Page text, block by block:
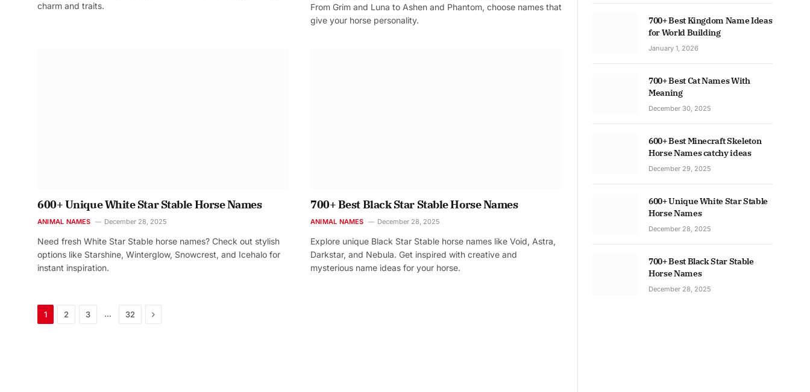
charm and traits.
From Grim and Luna to Ashen and Phantom, choose names that
give your horse personality.
600+ Unique White Star Stable Horse Names
ANIMAL NAMES December 28, 2025
Need fresh White Star Stable horse names? Check out stylish
options like Starshine, Winterglow, Snowcrest, and Icehalo for
instant inspiration.
700+ Best Black Star Stable Horse Names
ANIMAL NAMES December 28, 2025
Explore unique Black Star Stable horse names like Void, Astra,
Darkstar, and Nebula. Get inspired with creative and
mysterious name ideas for your horse.
1 2 3 … 32 Next
700+ Best Kingdom Name Ideas
for World Building
January 1, 2026
700+ Best Cat Names With
Meaning
December 30, 2025
600+ Best Minecraft Skeleton
Horse Names catchy ideas
December 29, 2025
600+ Unique White Star Stable
Horse Names
December 28, 2025
700+ Best Black Star Stable
Horse Names
December 28, 2025